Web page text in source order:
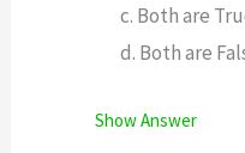
c. Both are
d. Both are
Show Answer